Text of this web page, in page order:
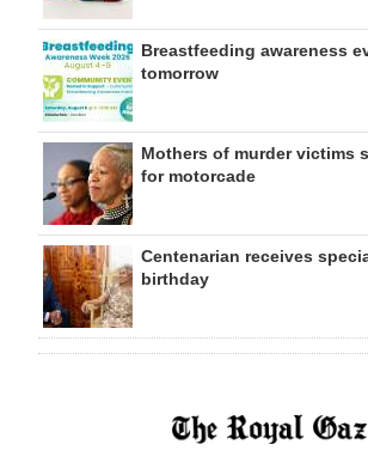
Breastfeeding awareness
tomorrow
Mothers of murder victims
for motorcade
Centenarian receives
birthday